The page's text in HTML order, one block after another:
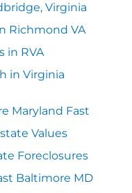
Virginia
Richmond VA
in RVA
in Virginia
Maryland Fast
Values
Foreclosures
Baltimore MD